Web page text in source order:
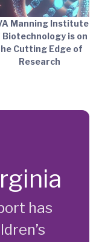
Manning Institute
Biotechnology is on
Cutting Edge of
Research
has